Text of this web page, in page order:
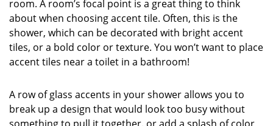
room. A room’s focal point is a great thing to think
about when choosing accent tile. Often, this is the
shower, which can be decorated with bright accent
tiles, or a bold color or texture. You won’t want to place
accent tiles near a toilet in a bathroom!
A row of glass accents in your shower allows you to
break up a design that would look too busy without